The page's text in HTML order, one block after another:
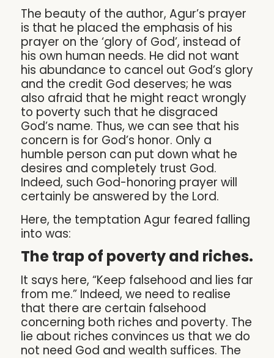
The beauty of the author, Agur’s prayer
is that he placed the emphasis of his
prayer on the ‘glory of God’, instead of
his own human needs. He did not want
his abundance to cancel out God’s glory
and the credit God deserves; he was
also afraid that he might react wrongly
to poverty such that he disgraced
God’s name. Thus, we can see that his
concern is for God’s honor. Only a
humble person can put down what he
desires and completely trust God.
Indeed, such God-honoring prayer will
certainly be answered by the Lord.
Here, the temptation Agur feared falling
into was:
The trap of poverty and riches.
It says here, “Keep falsehood and lies far
from me.” Indeed, we need to realise
that there are certain falsehood
concerning both riches and poverty. The
lie about riches convinces us that we do
not need God and wealth suffices. The